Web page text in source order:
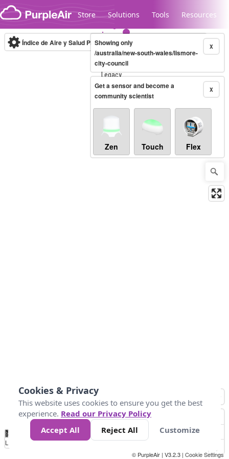
Skip to content
Store Solutions Tools Resources
Legacy...
Índice de Aire y Salud PM.2.5 10-minute X
Showing only
/australia/new-south-wales/lismore-
city-council
X
Get a sensor and become a
community scientist
Zen Touch Flex
No
Data 25 45 147
Loading...
© PurpleAir | V3.2.3 | Cookie Settings
Cookies & Privacy
This website uses cookies to ensure you get the best
experience. Read our Privacy Policy
Accept All
Reject All Customize